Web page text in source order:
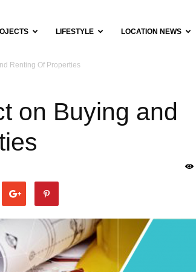
LIFESTYLE LOCATION NEWS
Renting Of Properties
on Buying and